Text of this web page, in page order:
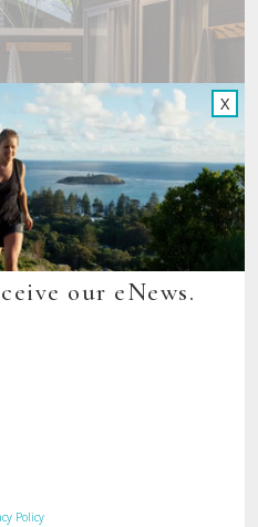
X
our eNews.
Policy